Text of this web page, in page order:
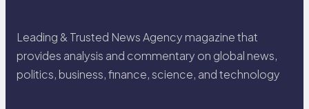
Leading & Trusted News Agency magazine that
provides analysis and commentary on global news,
politics, business, finance, science, and technology